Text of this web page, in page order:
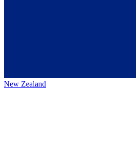
New Zealand